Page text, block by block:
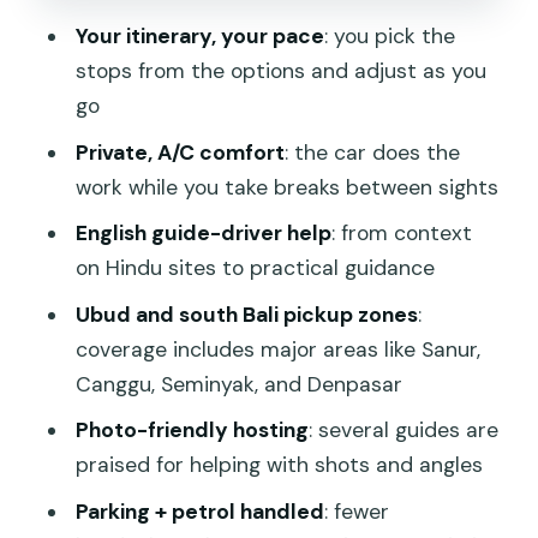
vibe)
Tanah Lot (optional, sunset-friendly)
for heat, photos, and time
Tegenungan Waterfall (optional)
Tegalalang Rice Terrace (optional)
Highlands, ridge walks, and “cooler air”
scenery
Kintamani Highland (optional)
Campuhan Ridge Walk (optional, 30
minutes, free)
Your itinerary, your pace: you pick the
stops from the options and adjust as you
go
Private, A/C comfort: the car does the
work while you take breaks between sights
English guide-driver help: from context
on Hindu sites to practical guidance
Ubud and south Bali pickup zones:
coverage includes major areas like Sanur,
Canggu, Seminyak, and Denpasar
Photo-friendly hosting: several guides are
praised for helping with shots and angles
Parking + petrol handled: fewer